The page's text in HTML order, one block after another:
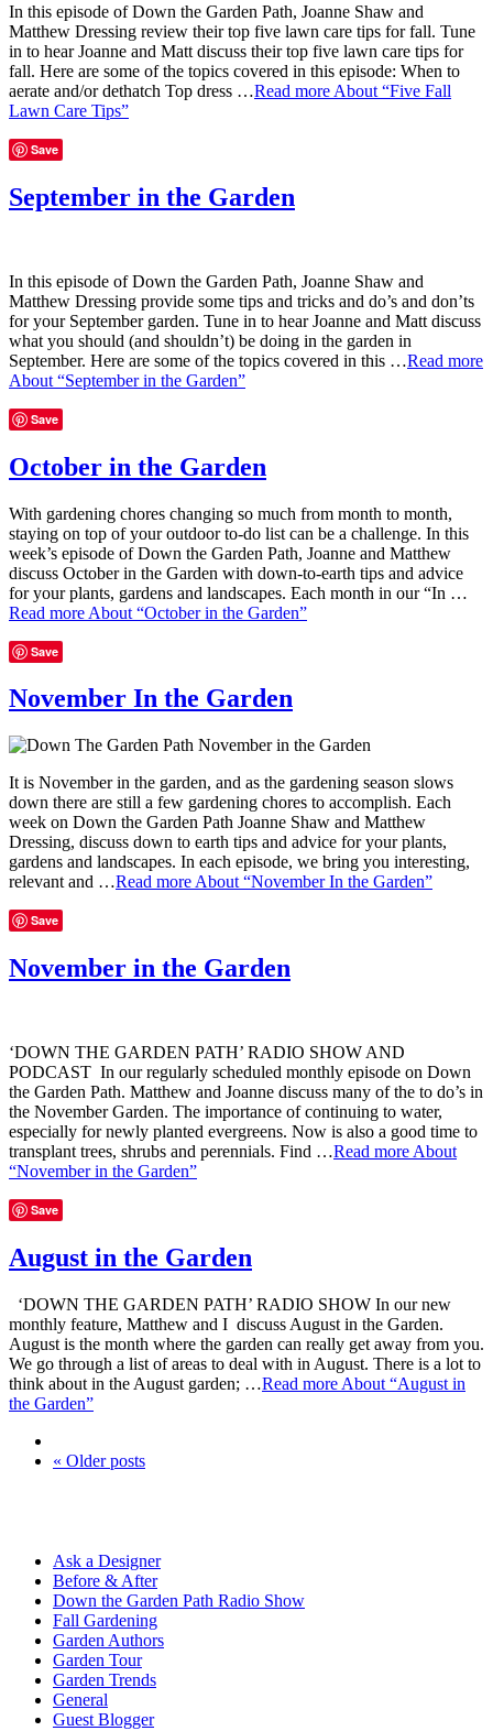
In this episode of Down the Garden Path, Joanne Shaw and
Matthew Dressing review their top five lawn care tips for fall. Tune
in to hear Joanne and Matt discuss their top five lawn care tips for
fall. Here are some of the topics covered in this episode: When to
aerate and/or dethatch Top dress …Read more About “Five Fall
Lawn Care Tips”
Save
September in the Garden
In this episode of Down the Garden Path, Joanne Shaw and
Matthew Dressing provide some tips and tricks and do’s and don’ts
for your September garden. Tune in to hear Joanne and Matt discuss
what you should (and shouldn’t) be doing in the garden in
September. Here are some of the topics covered in this …Read more
About “September in the Garden”
Save
October in the Garden
With gardening chores changing so much from month to month,
staying on top of your outdoor to-do list can be a challenge. In this
week’s episode of Down the Garden Path, Joanne and Matthew
discuss October in the Garden with down-to-earth tips and advice
for your plants, gardens and landscapes. Each month in our “In …
Read more About “October in the Garden”
Save
November In the Garden
It is November in the garden, and as the gardening season slows
down there are still a few gardening chores to accomplish. Each
week on Down the Garden Path Joanne Shaw and Matthew
Dressing, discuss down to earth tips and advice for your plants,
gardens and landscapes. In each episode, we bring you interesting,
relevant and …Read more About “November In the Garden”
Save
November in the Garden
‘DOWN THE GARDEN PATH’ RADIO SHOW AND
PODCAST In our regularly scheduled monthly episode on Down
the Garden Path. Matthew and Joanne discuss many of the to do’s in
the November Garden. The importance of continuing to water,
especially for newly planted evergreens. Now is also a good time to
transplant trees, shrubs and perennials. Find …Read more About
“November in the Garden”
Save
August in the Garden
‘DOWN THE GARDEN PATH’ RADIO SHOW In our new
monthly feature, Matthew and I discuss August in the Garden.
August is the month where the garden can really get away from you.
We go through a list of areas to deal with in August. There is a lot to
think about in the August garden; …Read more About “August in
the Garden”
« Older posts
Ask a Designer
Before & After
Down the Garden Path Radio Show
Fall Gardening
Garden Authors
Garden Tour
Garden Trends
General
Guest Blogger